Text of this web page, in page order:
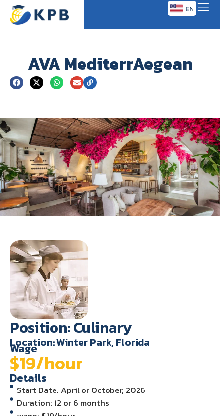
EN
TH
AVA MediterrAegean
Position: Culinary
Location: Winter Park, Florida
Wage
$19/hour
Details
Start Date: April or October, 2026
Duration: 12 or 6 months